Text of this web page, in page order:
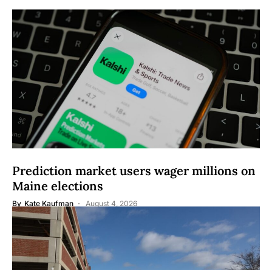
Prediction market users wager millions on
Maine elections
By Kate Kaufman August 4, 2026